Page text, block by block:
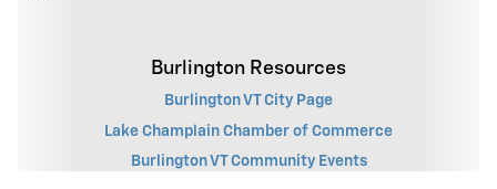
Burlington Resources
Burlington VT City Page
Lake Champlain Chamber of Commerce
Burlington VT Community Events